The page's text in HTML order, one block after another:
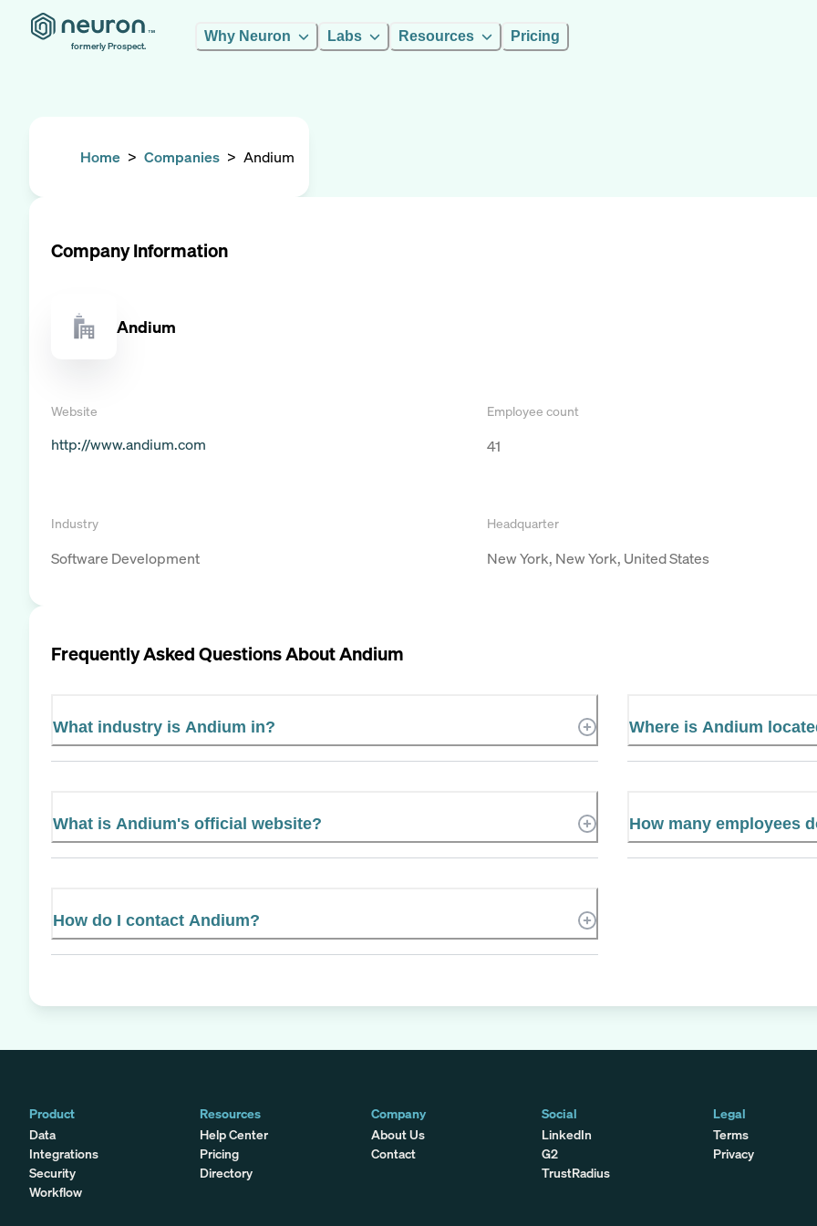
formerly Prospect.
Why Neuron Labs Resources Pricing
Home > Companies > Andium
Company Information
Andium
Website
http://www.andium.com
Employee count
41
Industry
Software Development
Headquarter
New York, New York, United States
Frequently Asked Questions AboutAndium
What industry is Andium in? Where is Andium
What is Andium's official website? How many employees
How do I contact Andium?
Product
Data
Integrations
Security
Workflow
Resources
Help Center
Pricing
Directory
Company
About Us
Contact
Social
LinkedIn
G2
TrustRadius
Legal
Terms
Privacy